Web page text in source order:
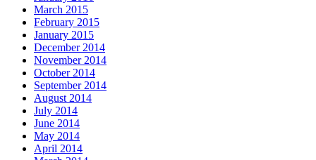
March 2015
February 2015
January 2015
December 2014
November 2014
October 2014
September 2014
August 2014
July 2014
June 2014
May 2014
April 2014